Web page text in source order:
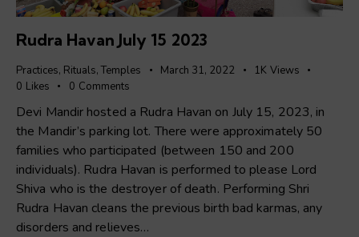
Rudra Havan July 15 2023
Practices, Rituals,Temples March 31, 2022 1K Views
0 Likes 0 Comments
Devi Mandir hosted a Rudra Havan on July 15, 2023, in
the Mandir’s parking lot. There were approximately 50
families who participated (between 150 and 200
individuals). Rudra Havan is performed to please Lord
Shiva who is the destroyer of death. Performing Shri
Rudra Havan cleans the previous birth bad karmas, any
disorders and relieves…